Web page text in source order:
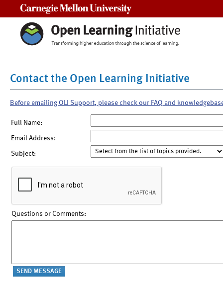
Contact the Open Learning Initiative
Before emailing OLI Support, please check our FAQ and
Full Name:
Email Address:
Subject:
Questions or Comments: